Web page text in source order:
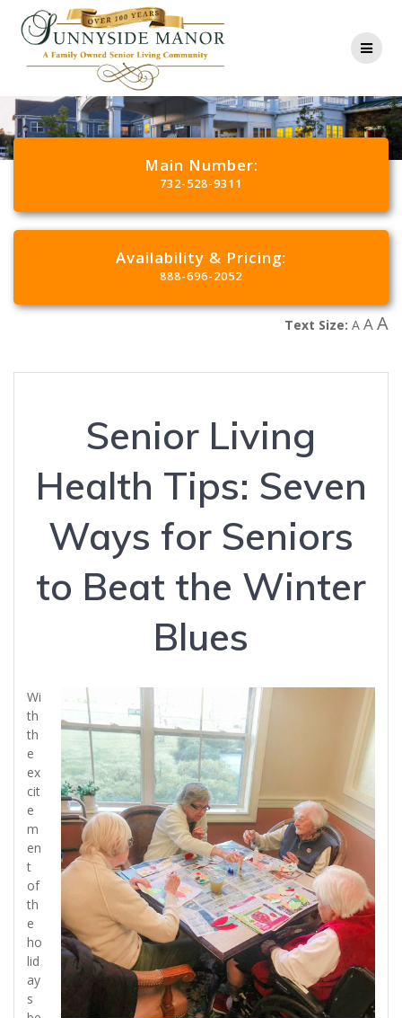
Main Number:
732-528-9311
Availability & Pricing:
888-696-2052
Text Size: A AA
Senior Living
Health Tips: Seven
Ways for Seniors
to Beat the Winter
Blues
Wi
th
th
e
ex
cit
e
m
en
t
of
th
e
ho
lid
ay
s